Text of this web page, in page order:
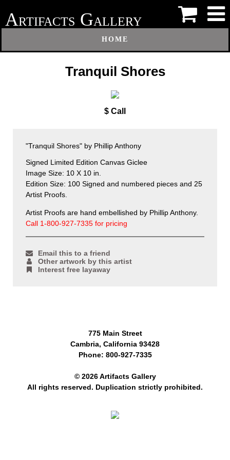
ARTIFACTS GALLERY
HOME
Tranquil Shores
$ Call
"Tranquil Shores" by Phillip Anthony
Signed Limited Edition Canvas Giclee
Image Size: 10 X 10 in.
Edition Size: 100 Signed and numbered pieces and 25
Artist Proofs.
Artist Proofs are hand embellished by Phillip Anthony.
Call 1-800-927-7335 for pricing
Email this to a friend
Other artwork by this artist
Interest free layaway
775 Main Street
Cambria, California 93428
Phone: 800-927-7335
© 2026 Artifacts Gallery
All rights reserved. Duplication strictly prohibited.